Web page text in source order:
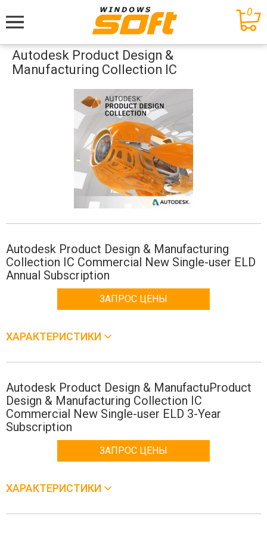
Меню
0
Autodesk Product Design &
Manufacturing Collection IC
Autodesk Product Design & Manufacturing
Collection IC Commercial New Single-user ELD
Annual Subscription
ЗАПРОС ЦЕНЫ
ХАРАКТЕРИСТИКИ
Autodesk Product Design & ManufactuProduct
Design & Manufacturing Collection IC
Commercial New Single-user ELD 3-Year
Subscription
ЗАПРОС ЦЕНЫ
ХАРАКТЕРИСТИКИ